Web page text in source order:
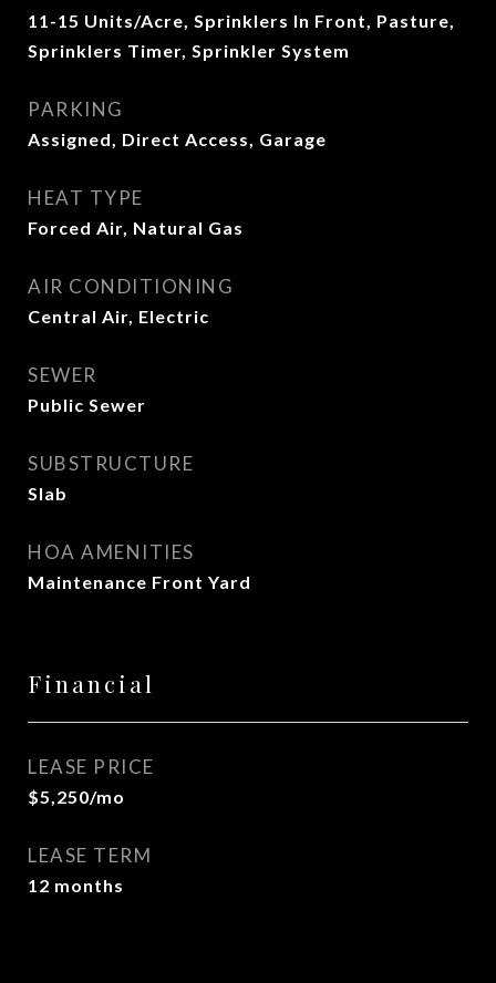
11-15 Units/Acre, Sprinklers In Front, Pasture,
Sprinklers Timer, Sprinkler System
PARKING
Assigned, Direct Access, Garage
HEAT TYPE
Forced Air, Natural Gas
AIR CONDITIONING
Central Air, Electric
SEWER
Public Sewer
SUBSTRUCTURE
Slab
HOA AMENITIES
Maintenance Front Yard
Financial
LEASE PRICE
$5,250/mo
LEASE TERM
12 months